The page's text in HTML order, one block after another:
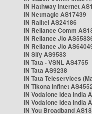
IN Hathway Internet
IN Netmagic AS17439
IN Railtel AS24186
IN Reliance Comm
IN Reliance Jio
IN Reliance Jio
IN Sify AS9583
IN Tata - VSNL AS4755
IN Tata AS9238
IN Tata Teleservices
IN Tikona Infinet
IN Vodafone Idea India
IN Vodafone Idea India
IN You Broadband